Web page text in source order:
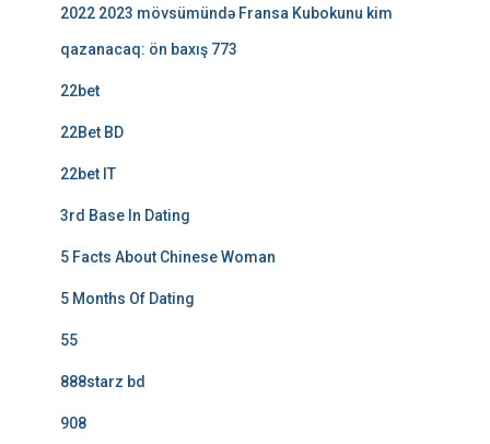
2022 2023 mövsümündə Fransa Kubokunu kim
qazanacaq: ön baxış 773
22bet
22Bet BD
22bet IT
3rd Base In Dating
5 Facts About Chinese Woman
5 Months Of Dating
55
888starz bd
908